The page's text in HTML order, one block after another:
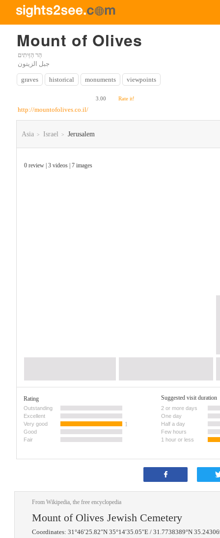
Mount of Olives
جبل الزيتون
graves historical monuments viewpoints
3.00 Rate it!
http://mountofolives.co.il/
Asia > Israel > Jerusalem
0 review | 3 videos | 7 images
Rating
Outstanding
Excellent
Very good
1
Good
Fair
Suggested visit duration
2 or more days
One day
Half a day
Few hours
1 hour or less
From Wikipedia, the free encyclopedia
Mount of Olives Jewish Cemetery
Coordinates: 31°46′25.82″N 35°14′35.05″E / 31.7738389°N